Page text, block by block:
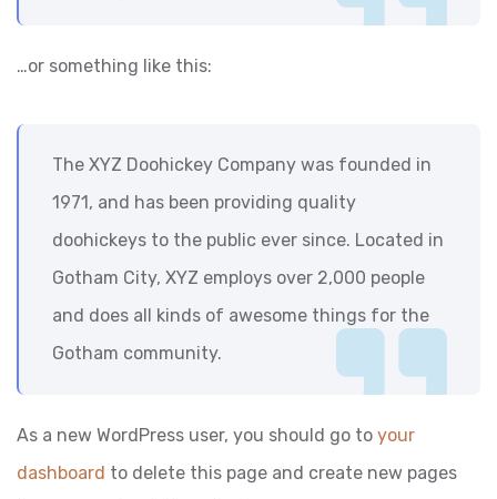
…or something like this:
The XYZ Doohickey Company was founded in
1971, and has been providing quality
doohickeys to the public ever since. Located in
Gotham City, XYZ employs over 2,000 people
and does all kinds of awesome things for the
Gotham community.
As a new WordPress user, you should go to your
dashboard to delete this page and create new pages